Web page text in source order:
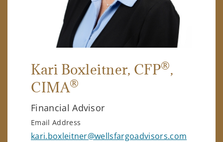
Kari Boxleitner, CFP®,
CIMA®
Financial Advisor
Email Address
kari.boxleitner@wellsfargoadvisors.com